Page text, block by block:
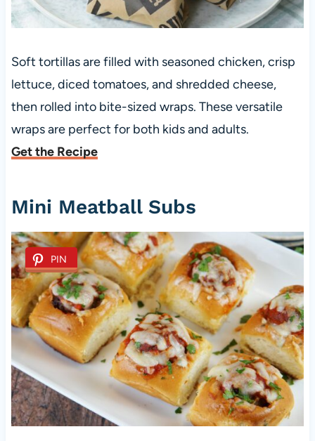
Soft tortillas are filled with seasoned chicken, crisp
lettuce, diced tomatoes, and shredded cheese,
then rolled into bite-sized wraps. These versatile
wraps are perfect for both kids and adults.
Get the Recipe
Mini Meatball Subs
PIN